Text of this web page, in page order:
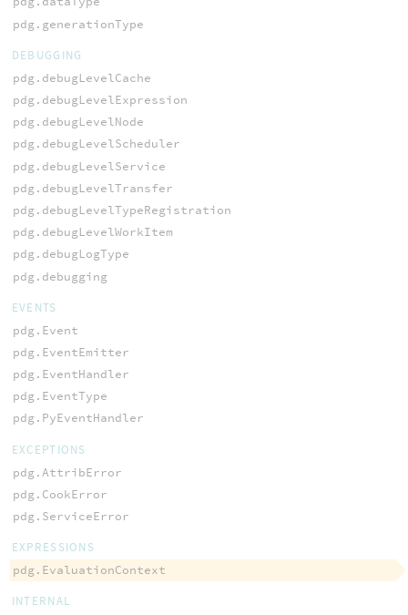
pdg.generationType
DEBUGGING
pdg.debugLevelCache
pdg.debugLevelExpression
pdg.debugLevelNode
pdg.debugLevelScheduler
pdg.debugLevelService
pdg.debugLevelTransfer
pdg.debugLevelTypeRegistration
pdg.debugLevelWorkItem
pdg.debugLogType
pdg.debugging
EVENTS
pdg.Event
pdg.EventEmitter
pdg.EventHandler
pdg.EventType
pdg.PyEventHandler
EXCEPTIONS
pdg.AttribError
pdg.CookError
pdg.ServiceError
EXPRESSIONS
pdg.EvaluationContext
INTERNAL